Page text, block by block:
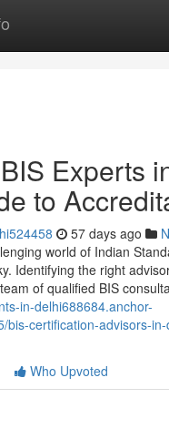
Experts
to
57 days ago
world of Indian
Identifying the right
of qualified BIS
in-delhi688684.anchor-
bis-certification-advisors-
Who Upvoted